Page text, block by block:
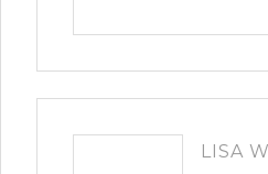
LISA